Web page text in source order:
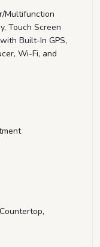
Multifunction
Touch Screen
Built-In GPS,
Wi-Fi, and